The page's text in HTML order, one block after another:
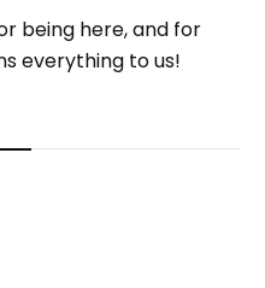
being here, and for
everything to us!